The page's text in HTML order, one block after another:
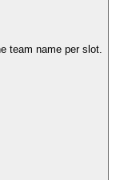
team name per slot.